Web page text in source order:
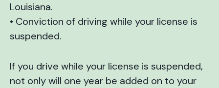
Louisiana.
• Conviction of driving while your license is
suspended.
If you drive while your license is suspended,
not only will one year be added on to your